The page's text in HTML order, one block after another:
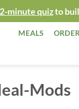
2-minute quizto
MEALS ORDER
Mods